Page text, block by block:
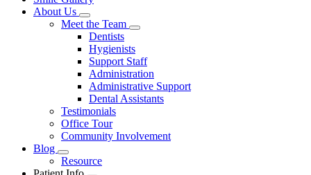
About Us
Toggle
Dropdown
Meet the Team
Toggle
Dentists
Hygienists
Support Staff
Administration
Administrative Support
Dental Assistants
Testimonials
Office Tour
Community Involvement
Blog
Toggle
Dropdown
Resource